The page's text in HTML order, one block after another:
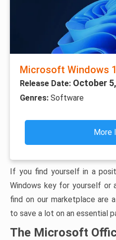
Microsoft Windows
Release Date: October
Genres: Software
More
If you find yourself in a
Windows key for yourself or
find on our marketplace are
to save a lot on an essential
The Microsoft